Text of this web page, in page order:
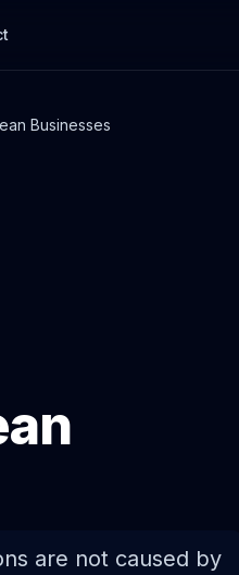
Businesses
are not caused by